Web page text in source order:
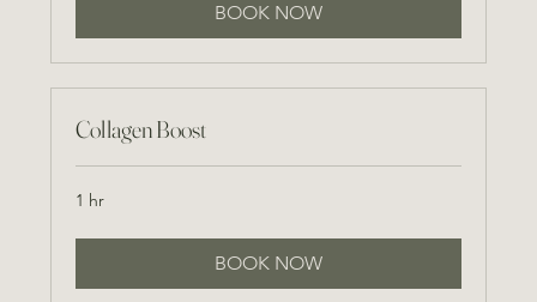
BOOK NOW
Collagen Boost
1 hr
BOOK NOW